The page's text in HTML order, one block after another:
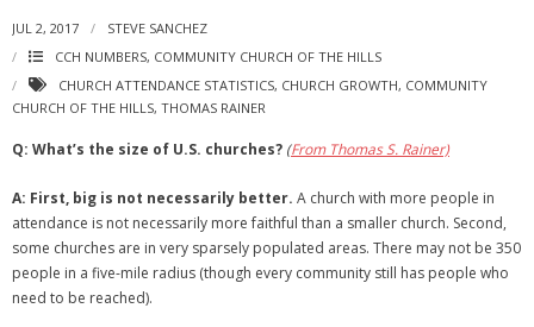
JUL 2, 2017
STEVE SANCHEZ
CCH NUMBERS, COMMUNITY CHURCH OF THE HILLS
CHURCH ATTENDANCE STATISTICS, CHURCH GROWTH, COMMUNITY
CHURCH OF THE HILLS, THOMAS RAINER
Q: What’s the size of U.S. churches? (From Thomas S. Rainer)
A: First, big is not necessarily better. A church with more people in
attendance is not necessarily more faithful than a smaller church. Second,
some churches are in very sparsely populated areas. There may not be 350
people in a five-mile radius (though every community still has people who
need to be reached).